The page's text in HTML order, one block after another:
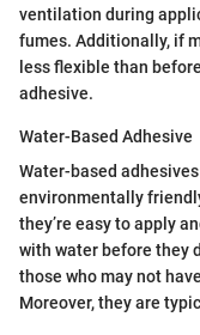
ventilation during
fumes. Additionally, if
less flexible than
adhesive.
Water-Based Adhesive
Water-based
environmentally
they’re easy to apply
with water before they
those who may not
Moreover, they are